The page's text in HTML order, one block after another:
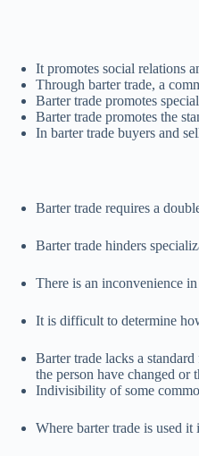
It promotes social relations
Through barter trade, a
Barter trade promotes
Barter trade promotes the
In barter trade buyers and
Barter trade requires a
Barter trade hinders
There is an inconvenience
It is difficult to determine
Barter trade lacks a
the person have changed or
Indivisibility of some
Where barter trade is used